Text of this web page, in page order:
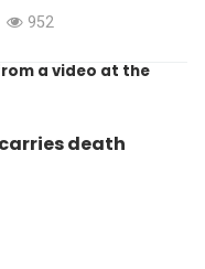
952
a video at the
death